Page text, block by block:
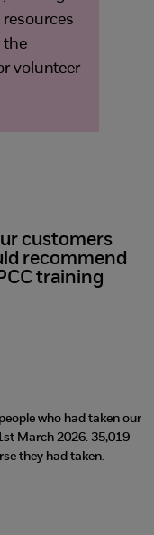
the
volunteer
customers
recommend
training
who had taken our
March 2026. 35,019
they had taken.